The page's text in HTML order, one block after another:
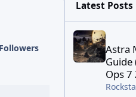
Followers
Latest Posts
Astra Malorum
Astra
Guide
Ops 7